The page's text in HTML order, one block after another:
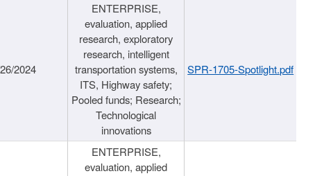
2024
ENTERPRISE,
evaluation, applied
research, exploratory
research, intelligent
transportation systems,
ITS, Highway safety;
Pooled funds; Research;
Technological
innovations
SPR-1705-Spotlight.pdf
ENTERPRISE,
evaluation, applied